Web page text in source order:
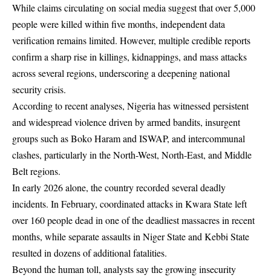
While claims circulating on social media suggest that over 5,000
people were killed within five months, independent data
verification remains limited. However, multiple credible reports
confirm a sharp rise in killings, kidnappings, and mass attacks
across several regions, underscoring a deepening national
security crisis.
According to recent analyses, Nigeria has witnessed persistent
and widespread violence driven by armed bandits, insurgent
groups such as Boko Haram and ISWAP, and intercommunal
clashes, particularly in the North-West, North-East, and Middle
Belt regions.
In early 2026 alone, the country recorded several deadly
incidents. In February, coordinated attacks in Kwara State left
over 160 people dead in one of the deadliest massacres in recent
months, while separate assaults in Niger State and Kebbi State
resulted in dozens of additional fatalities.
Beyond the human toll, analysts say the growing insecurity